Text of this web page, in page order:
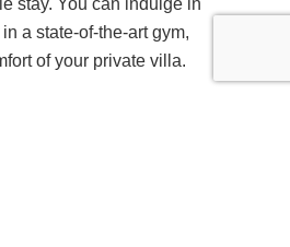
stay. You can indulge in
a state-of-the-art gym,
of your private villa.